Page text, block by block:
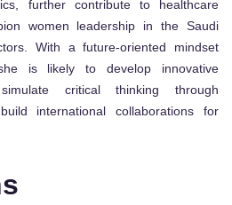
further contribute to healthcare
women leadership in the Saudi
With a future-oriented mindset
is likely to develop innovative
critical thinking through
international collaborations for